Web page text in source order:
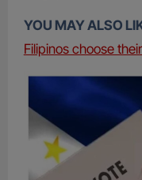
YOU MAY ALSO
Filipinos choose